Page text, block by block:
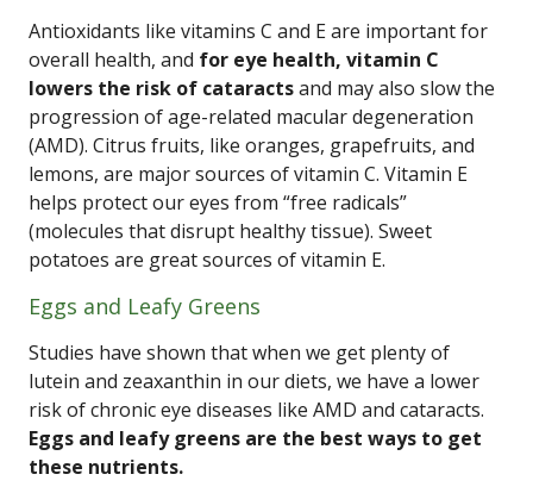
Antioxidants like vitamins C and E are important for
overall health, and for eye health, vitamin C
lowers the risk of cataractsand may also slow the
progression of age-related macular degeneration
(AMD). Citrus fruits, like oranges, grapefruits, and
lemons, are major sources of vitamin C. Vitamin E
helps protect our eyes from “free radicals”
(molecules that disrupt healthy tissue). Sweet
potatoes are great sources of vitamin E.
Eggs and Leafy Greens
Studies have shown that when we get plenty of
lutein and zeaxanthin in our diets, we have a lower
risk of chronic eye diseases like AMD and cataracts.
Eggs and leafy greens are the best ways to get
these nutrients.